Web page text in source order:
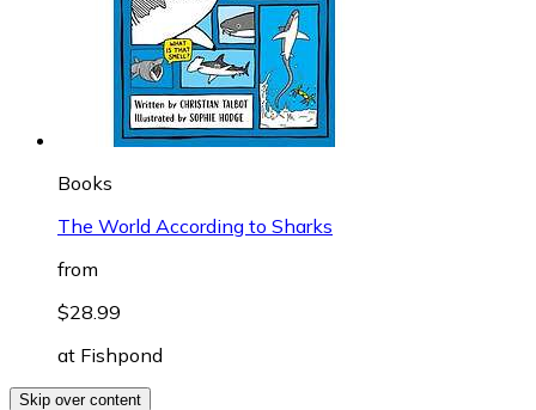
Books
The World According to Sharks
from
$28.99
at Fishpond
Skip over content